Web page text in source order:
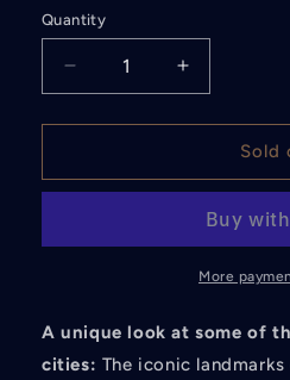
Quantity
Decrease
quantity
for
Pop-
Cities
World
Increase
quantity
for
Pop-
Guide:
Cities
Around
World
Sold
More
A unique look at some of
cities: The iconic